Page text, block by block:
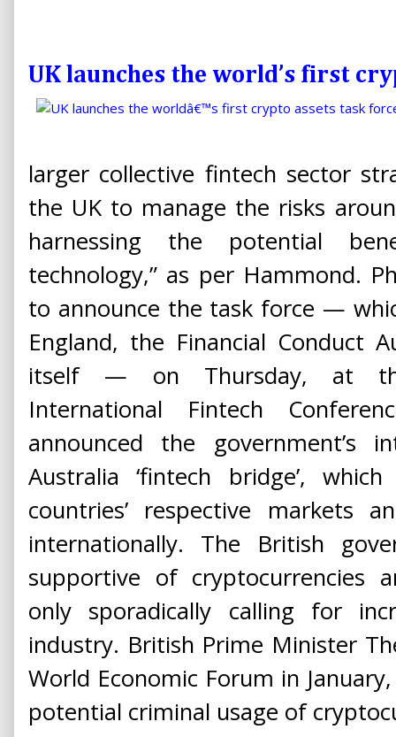
UK launches the world’s first
larger collective fintech sector
the UK to manage the risks
harnessing the potential
technology,” as per Hammond.
to announce the task force —
England, the Financial Conduct
itself — on Thursday, at the
International Fintech
announced the government’s
Australia ‘fintech bridge’,
countries’ respective markets
internationally. The British
supportive of cryptocurrencies
only sporadically calling for
industry. British Prime Minister
World Economic Forum in
potential criminal usage of